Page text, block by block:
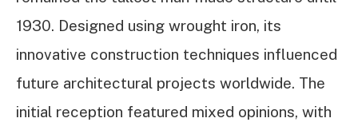
1930. Designed using wrought iron, its
innovative construction techniques influenced
future architectural projects worldwide. The
initial reception featured mixed opinions, with